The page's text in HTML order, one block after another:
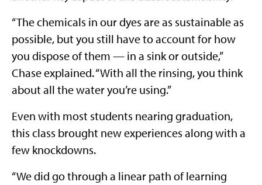
“The chemicals in our dyes are as sustainable as
possible, but you still have to account for how
you dispose of them — in a sink or outside,”
Chase explained. “With all the rinsing, you think
about all the water you’re using.”
Even with most students nearing graduation,
this class brought new experiences along with a
few knockdowns.
“We did go through a linear path of learning